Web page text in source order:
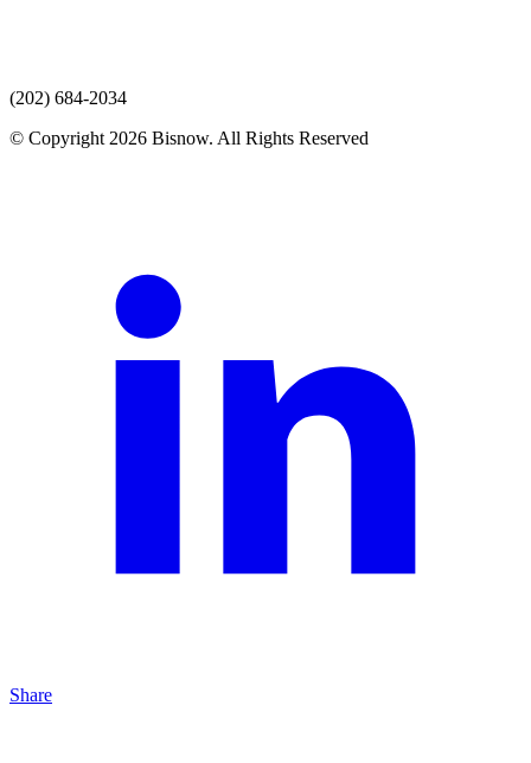
(202) 684-2034
© Copyright 2026 Bisnow. All Rights Reserved
Share